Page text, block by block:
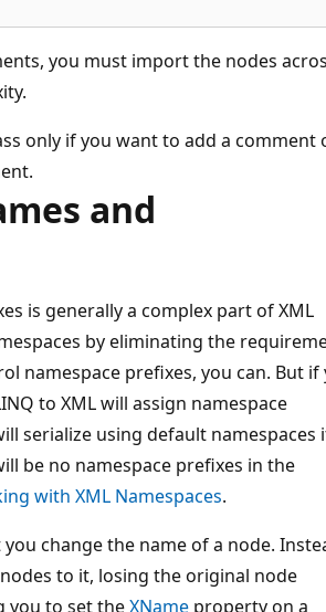
you must import the nodes
only if you want to add a comment
and
is generally a complex part of XML
by eliminating the
namespace prefixes, you can. But if
to XML will assign namespace
serialize using default namespaces
be no namespace prefixes in the
with XML Namespaces.
change the name of a node.
to it, losing the original node
you to set theXName property on a